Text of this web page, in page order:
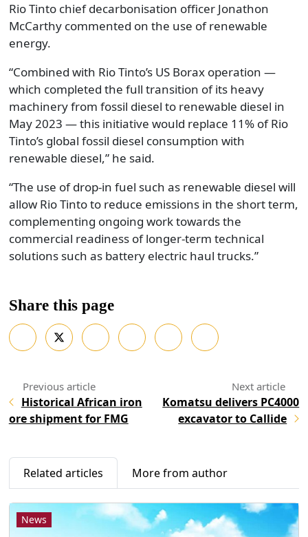
Rio Tinto chief decarbonisation officer Jonathon
McCarthy commented on the use of renewable
energy.
“Combined with Rio Tinto’s US Borax operation —
which completed the full transition of its heavy
machinery from fossil diesel to renewable diesel in
May 2023 — this initiative would replace 11% of Rio
Tinto’s global fossil diesel consumption with
renewable diesel,” he said.
“The use of drop-in fuel such as renewable diesel will
allow Rio Tinto to reduce emissions in the short term,
complementing ongoing work towards the
commercial readiness of longer-term technical
solutions such as battery electric haul trucks.”
Share this page
Historical African iron
ore shipment for FMG
Komatsu delivers PC4000
excavator to Callide
Related articles More from author
News